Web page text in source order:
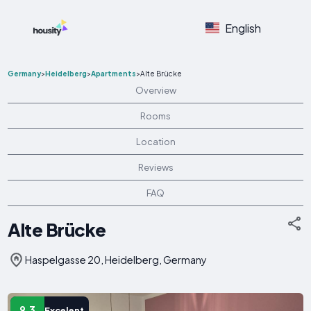
English
Germany>Heidelberg>Apartments>Alte Brücke
Overview
Rooms
Location
Reviews
FAQ
Alte Brücke
Haspelgasse 20, Heidelberg, Germany